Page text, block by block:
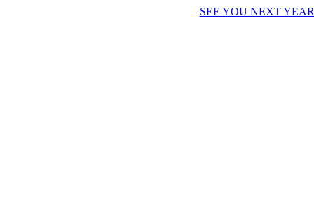
SEE YOU NEXT YEAR